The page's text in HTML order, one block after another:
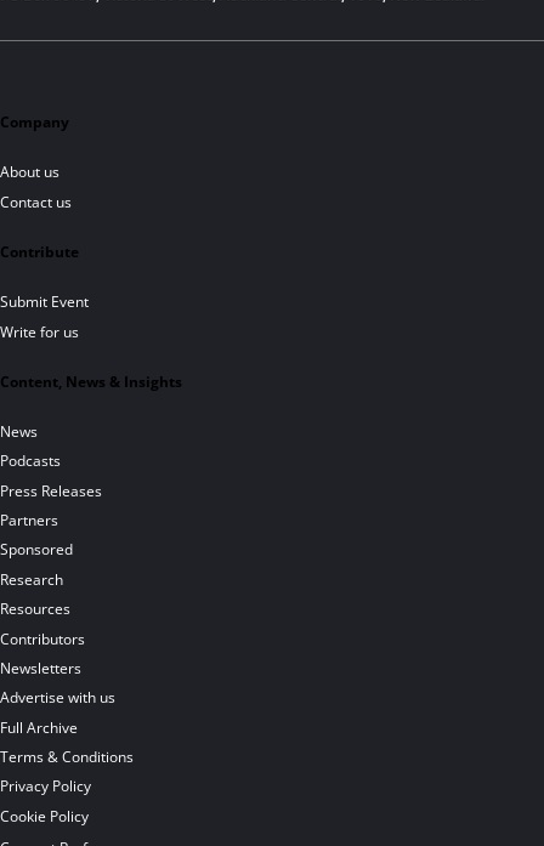
Company
About us
Contact us
Contribute
Submit Event
Write for us
Content, News & Insights
News
Podcasts
Press Releases
Partners
Sponsored
Research
Resources
Contributors
Newsletters
Advertise with us
Full Archive
Terms & Conditions
Privacy Policy
Cookie Policy